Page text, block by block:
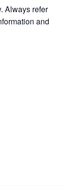
Always refer
and